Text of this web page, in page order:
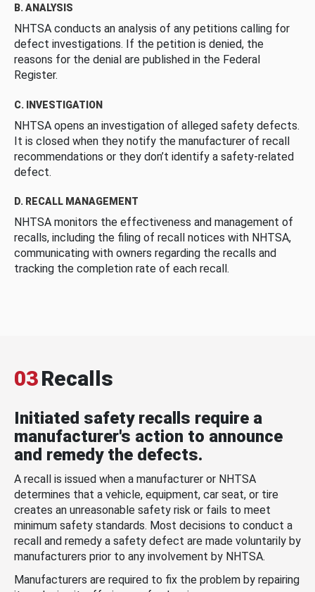
B. ANALYSIS
NHTSA conducts an analysis of any petitions calling for
defect investigations. If the petition is denied, the
reasons for the denial are published in the Federal
Register.
C. INVESTIGATION
NHTSA opens an investigation of alleged safety defects.
It is closed when they notify the manufacturer of recall
recommendations or they don’t identify a safety-related
defect.
D. RECALL MANAGEMENT
NHTSA monitors the effectiveness and management of
recalls, including the filing of recall notices with NHTSA,
communicating with owners regarding the recalls and
tracking the completion rate of each recall.
03Recalls
Initiated safety recalls require a
manufacturer's action to announce
and remedy the defects.
A recall is issued when a manufacturer or NHTSA
determines that a vehicle, equipment, car seat, or tire
creates an unreasonable safety risk or fails to meet
minimum safety standards. Most decisions to conduct a
recall and remedy a safety defect are made voluntarily by
manufacturers prior to any involvement by NHTSA.
Manufacturers are required to fix the problem by repairing